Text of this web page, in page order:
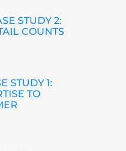
STUDY 2:
COUNTS
STUDY 1:
TO